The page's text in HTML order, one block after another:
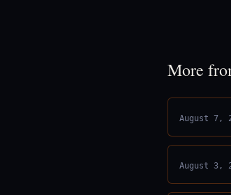
More
August 7,
August 3,